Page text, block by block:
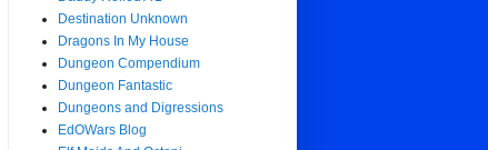
Destination Unknown
Dragons In My House
Dungeon Compendium
Dungeon Fantastic
Dungeons and Digressions
EdOWars Blog